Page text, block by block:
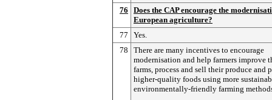
76
Does the CAP encourage the
European agriculture?
77
Yes.
78
There are many incentives to encourage
modernisation and help farmers improve
farms, process and sell their produce and
higher-quality foods using more
environmentally-friendly farming